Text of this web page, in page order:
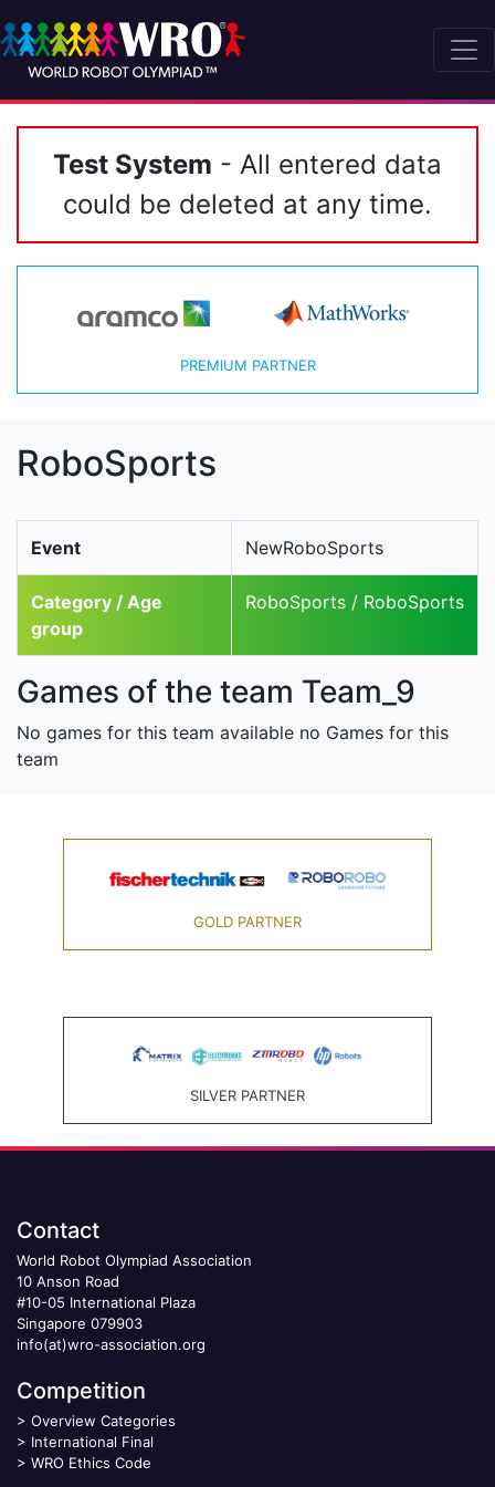
Test System - All entered data
could be deleted at any time.
PREMIUM PARTNER
RoboSports
Event NewRoboSports
Category / Age
group
RoboSports / RoboSports
Games of the team Team_9
No games for this team available no Games for this
team
GOLD PARTNER
SILVER PARTNER
Contact
World Robot Olympiad Association
10 Anson Road
#10-05 International Plaza
Singapore 079903
info(at)wro-association.org
Competition
> Overview Categories
> International Final
> WRO Ethics Code